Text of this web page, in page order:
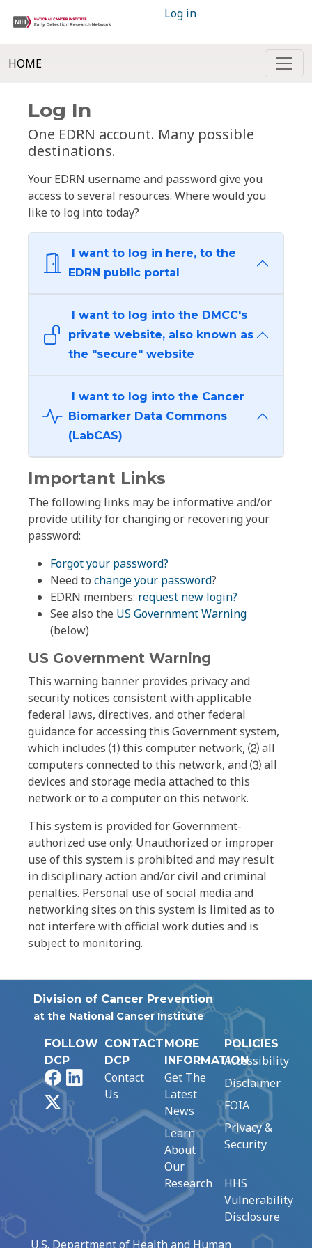
Log in
HOME
Log In
One EDRN account. Many possible
destinations.
Your EDRN username and password give you
access to several resources. Where would you
like to log into today?
I want to log in here, to the
EDRN public portal
I want to log into the DMCC's
private website, also known as
the "secure" website
I want to log into the Cancer
Biomarker Data Commons
(LabCAS)
Important Links
The following links may be informative and/or
provide utility for changing or recovering your
password:
Forgot your password?
Need to change your password?
EDRN members: request new login?
See also the US Government Warning
(below)
US Government Warning
This warning banner provides privacy and
security notices consistent with applicable
federal laws, directives, and other federal
guidance for accessing this Government system,
which includes ⑴ this computer network, ⑵ all
computers connected to this network, and ⑶ all
devices and storage media attached to this
network or to a computer on this network.
This system is provided for Government-
authorized use only. Unauthorized or improper
use of this system is prohibited and may result
in disciplinary action and/or civil and criminal
penalties. Personal use of social media and
networking sites on this system is limited as to
not interfere with official work duties and is
subject to monitoring.
Division of Cancer Prevention
at the National Cancer Institute
FOLLOW
DCP
FacebookLinkedIn
CONTACT
DCP
Contact
Us
MORE
INFORMATION
Get The
Latest
News
Learn
About
Our
Research
POLICIES
Accessibility
Disclaimer
FOIA
Privacy &
Security
HHS
Vulnerability
Disclosure
U.S. Department of Health and Human